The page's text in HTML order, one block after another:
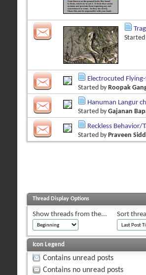
Started
Electrocuted
Started by Roopak
Hanuman Langur
Started by Gajanan
Reckless Behavior/
Started by Praveen
Thread Display Options
Show threads from the... Sort
Icon Legend
Contains unread posts
Contains no unread posts